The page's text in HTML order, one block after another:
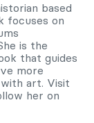
based
focuses on
is the
that guides
more
art. Visit
her on